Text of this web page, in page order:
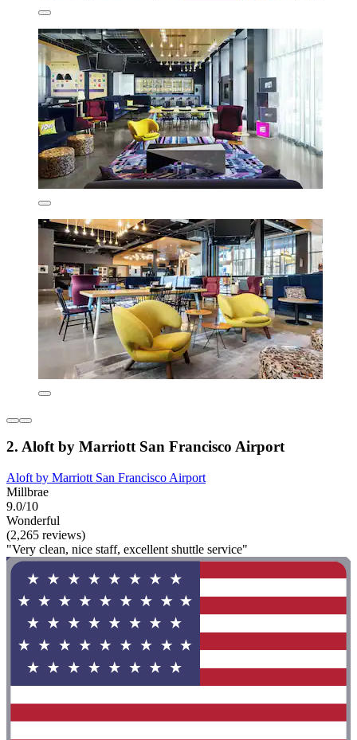
2. Aloft by Marriott San Francisco Airport
Aloft by Marriott San Francisco Airport
Millbrae
9.0/10
Wonderful
(2,265 reviews)
"Very clean, nice staff, excellent shuttle service"